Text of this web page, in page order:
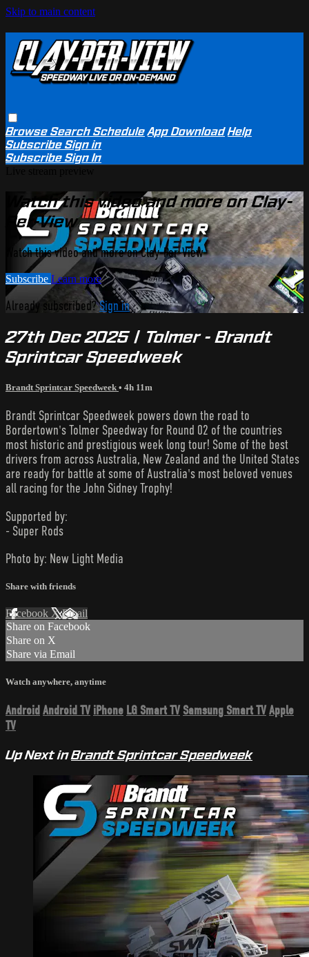
Skip to main content
BrowseSearchSchedule App Download Help
SubscribeSign in
SubscribeSign In
Watch this video and more on Clay-
Per-View
Watch this video and more on Clay-Per-View
Subscribe Learn more
Already subscribed?Sign in
27th Dec 2025 | Tolmer - Brandt
Sprintcar Speedweek
Brandt Sprintcar Speedweek • 4h 11m
Brandt Sprintcar Speedweek powers down the road to
Bordertown's Tolmer Speedway for Round 02 of the countries
most historic and prestigious week long tour! Some of the best
drivers from across Australia, New Zealand and the United States
are ready for battle at some of Australia's most beloved venues
all racing for the John Sidney Trophy!
Supported by:
- Super Rods
Photo by: New Light Media
Share with friends
Facebook XEmail
Share on Facebook
Share on X
Share via Email
Watch anywhere, anytime
Android Android TV iPhone LG Smart TV Samsung Smart TVApple
TV
Up Next inBrandt Sprintcar Speedweek